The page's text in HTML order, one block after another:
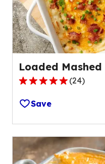
Loaded
4.9
out
of
5
stars,
average
rating
(24)
Save